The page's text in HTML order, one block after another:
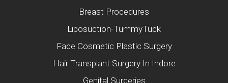
Breast Procedures
Liposuction-TummyTuck
Face Cosmetic Plastic Surgery
Hair Transplant Surgery In Indore
Genital Surgeries